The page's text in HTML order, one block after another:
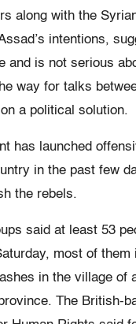
along with the
intentions,
and is not serious
way for talks
a political solution.
has launched
in the past few
the rebels.
said at least 53
most of them
in the village of
The British-